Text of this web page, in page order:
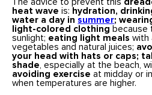
The advice to prevent this
heat wave is: hydration,
water a day in summer;
light-colored clothing because
sunlight; eating light meals with
vegetables and natural juices;
your head with hats or caps;
shade , especially at the beach,
avoiding exercise at midday or
when temperatures are higher.